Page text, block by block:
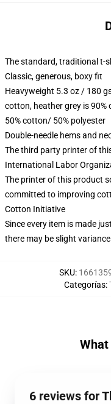
The standard, traditional t-
Classic, generous, boxy fit
Heavyweight 5.3 oz / 180
cotton, heather grey is
50% cotton/ 50% polyester
Double-needle hems and
The third party printer of
International Labor
The printer of this product
committed to improving
Cotton Initiative
Since every item is made
there may be slight
SKU:
Categorías:
6 reviews for